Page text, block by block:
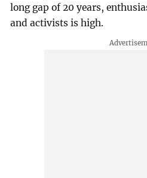
long gap of 20 years,
and activists is high.